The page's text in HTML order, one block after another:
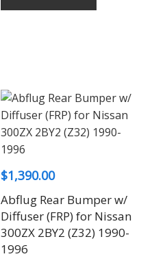
$1,390.00
Abflug Rear Bumper w/
Diffuser (FRP) for Nissan
300ZX 2BY2 (Z32) 1990-
1996